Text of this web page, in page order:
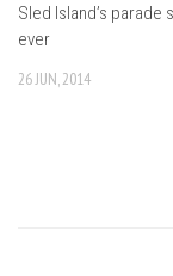
Sled Island’s parade
ever
26 JUN, 2014